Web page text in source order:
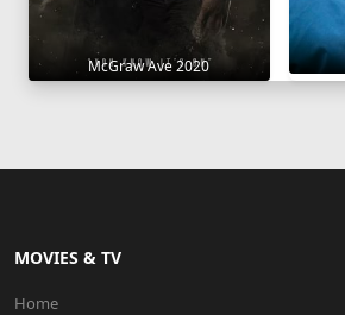
McGraw Ave 2020
MOVIES & TV
Home